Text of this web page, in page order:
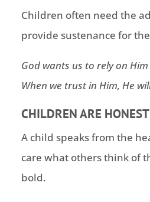
Children often need the
provide sustenance for
God wants us to rely on
When we trust in Him, He
CHILDREN ARE
A child speaks from the
care what others think of
bold.